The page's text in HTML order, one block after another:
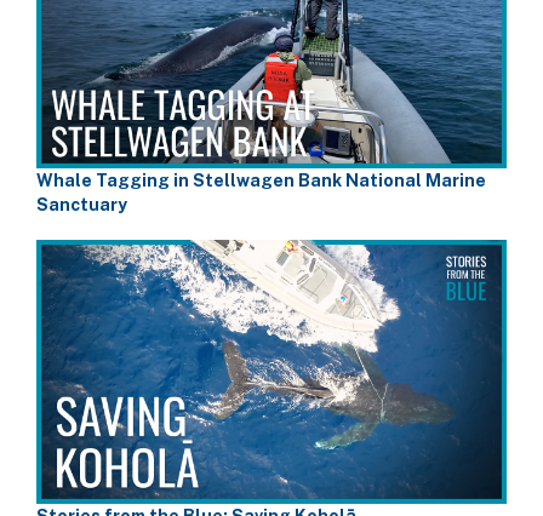
Whale Tagging in Stellwagen Bank National Marine
Sanctuary